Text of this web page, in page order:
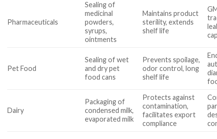
Pharmaceuticals
Sealing of
medicinal
powders,
syrups,
ointments
Maintains product
sterility, extends
shelf life
Pet Food
Sealing of wet
and dry pet
food cans
Prevents spoilage,
odor control, long
shelf life
Dairy
Packaging of
condensed milk,
evaporated milk
Protects against
contamination,
facilitates export
compliance